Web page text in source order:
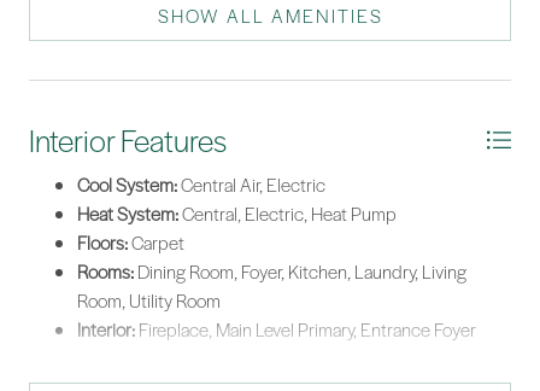
Air To Air Exchanger
SHOW ALL AMENITIES
Interior Features
Cool System:Central Air, Electric
Heat System:Central, Electric, Heat Pump
Floors:Carpet
Rooms:Dining Room, Foyer, Kitchen, Laundry, Living
Room, Utility Room
Interior:Fireplace, Main Level Primary, Entrance Foyer